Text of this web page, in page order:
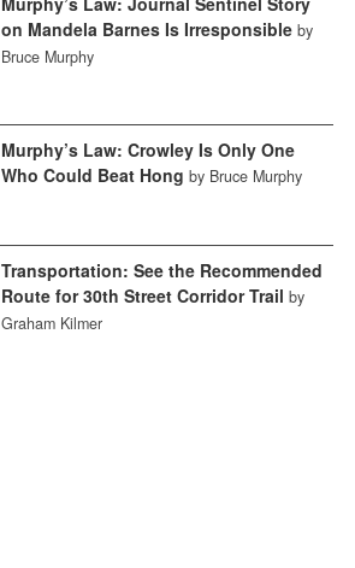
on Mandela Barnes Is Irresponsible by
Bruce Murphy
Murphy’s Law: Crowley Is Only One
Who Could Beat Hong by Bruce Murphy
Transportation: See the Recommended
Route for 30th Street Corridor Trail by
Graham Kilmer